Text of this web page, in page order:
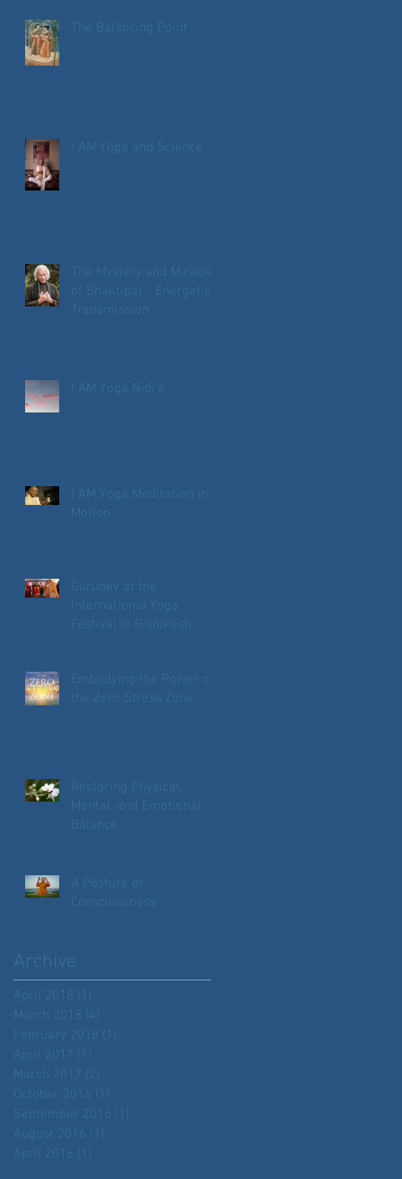
The Balancing Point
I AM Yoga and Science
The Mystery and Miracle
of Shaktipat - Energetic
Transmission
I AM Yoga Nidra
I AM Yoga Meditation in
Motion
Gurudev at the
International Yoga
Festival in Rishikesh
Embodying the Power of
the Zero Stress Zone
Restoring Physical,
Mental, and Emotional
Balance
A Posture of
Consciousness
Archive
April 2018 (1)
March 2018 (4)
February 2018 (1)
April 2017 (1)
March 2017 (2)
October 2016 (1)
September 2016 (1)
August 2016 (1)
April 2016 (1)